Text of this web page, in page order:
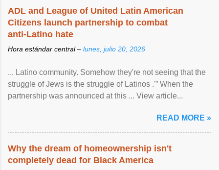
ADL and League of United Latin American
Citizens launch partnership to combat
anti-Latino hate
Hora estándar central – lunes, julio 20, 2026
... Latino community. Somehow they're not seeing that the
struggle of Jews is the struggle of Latinos .'” When the
partnership was announced at this ... View article...
READ MORE »
Why the dream of homeownership isn't
completely dead for Black America